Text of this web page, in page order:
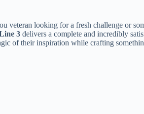
veteran looking for a fresh challenge or
3 delivers a complete and incredibly
of their inspiration while crafting